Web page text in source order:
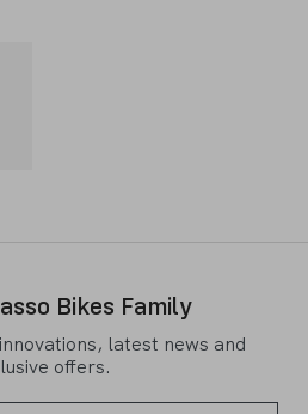
Bikes Family
latest news and
offers.